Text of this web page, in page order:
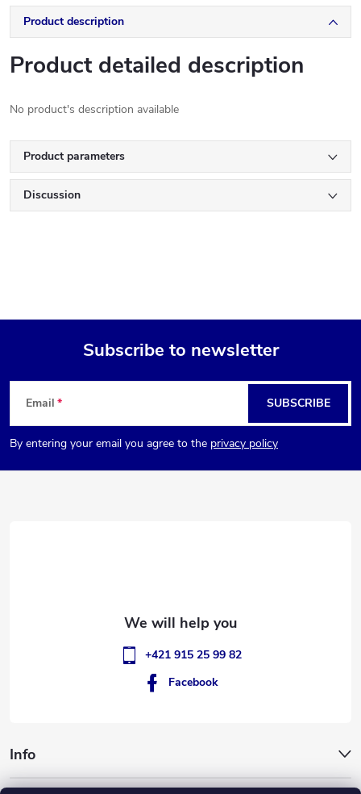
Product description
Product detailed description
No product's description available
Product parameters
Discussion
F
o
o
Subscribe to newsletter
Email
By entering your email you agree to the privacy policy
SUBSCRIBE
Info
+421 915 25 99 82
Facebook